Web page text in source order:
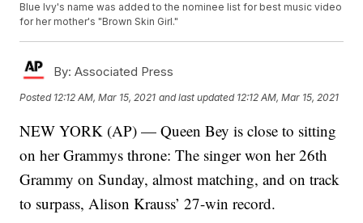
Blue Ivy's name was added to the nominee list for best music video
for her mother's "Brown Skin Girl."
By: Associated Press
Posted 12:12 AM, Mar 15, 2021 and last updated 12:12 AM, Mar 15, 2021
NEW YORK (AP) — Queen Bey is close to sitting
on her Grammys throne: The singer won her 26th
Grammy on Sunday, almost matching, and on track
to surpass, Alison Krauss’ 27-win record.